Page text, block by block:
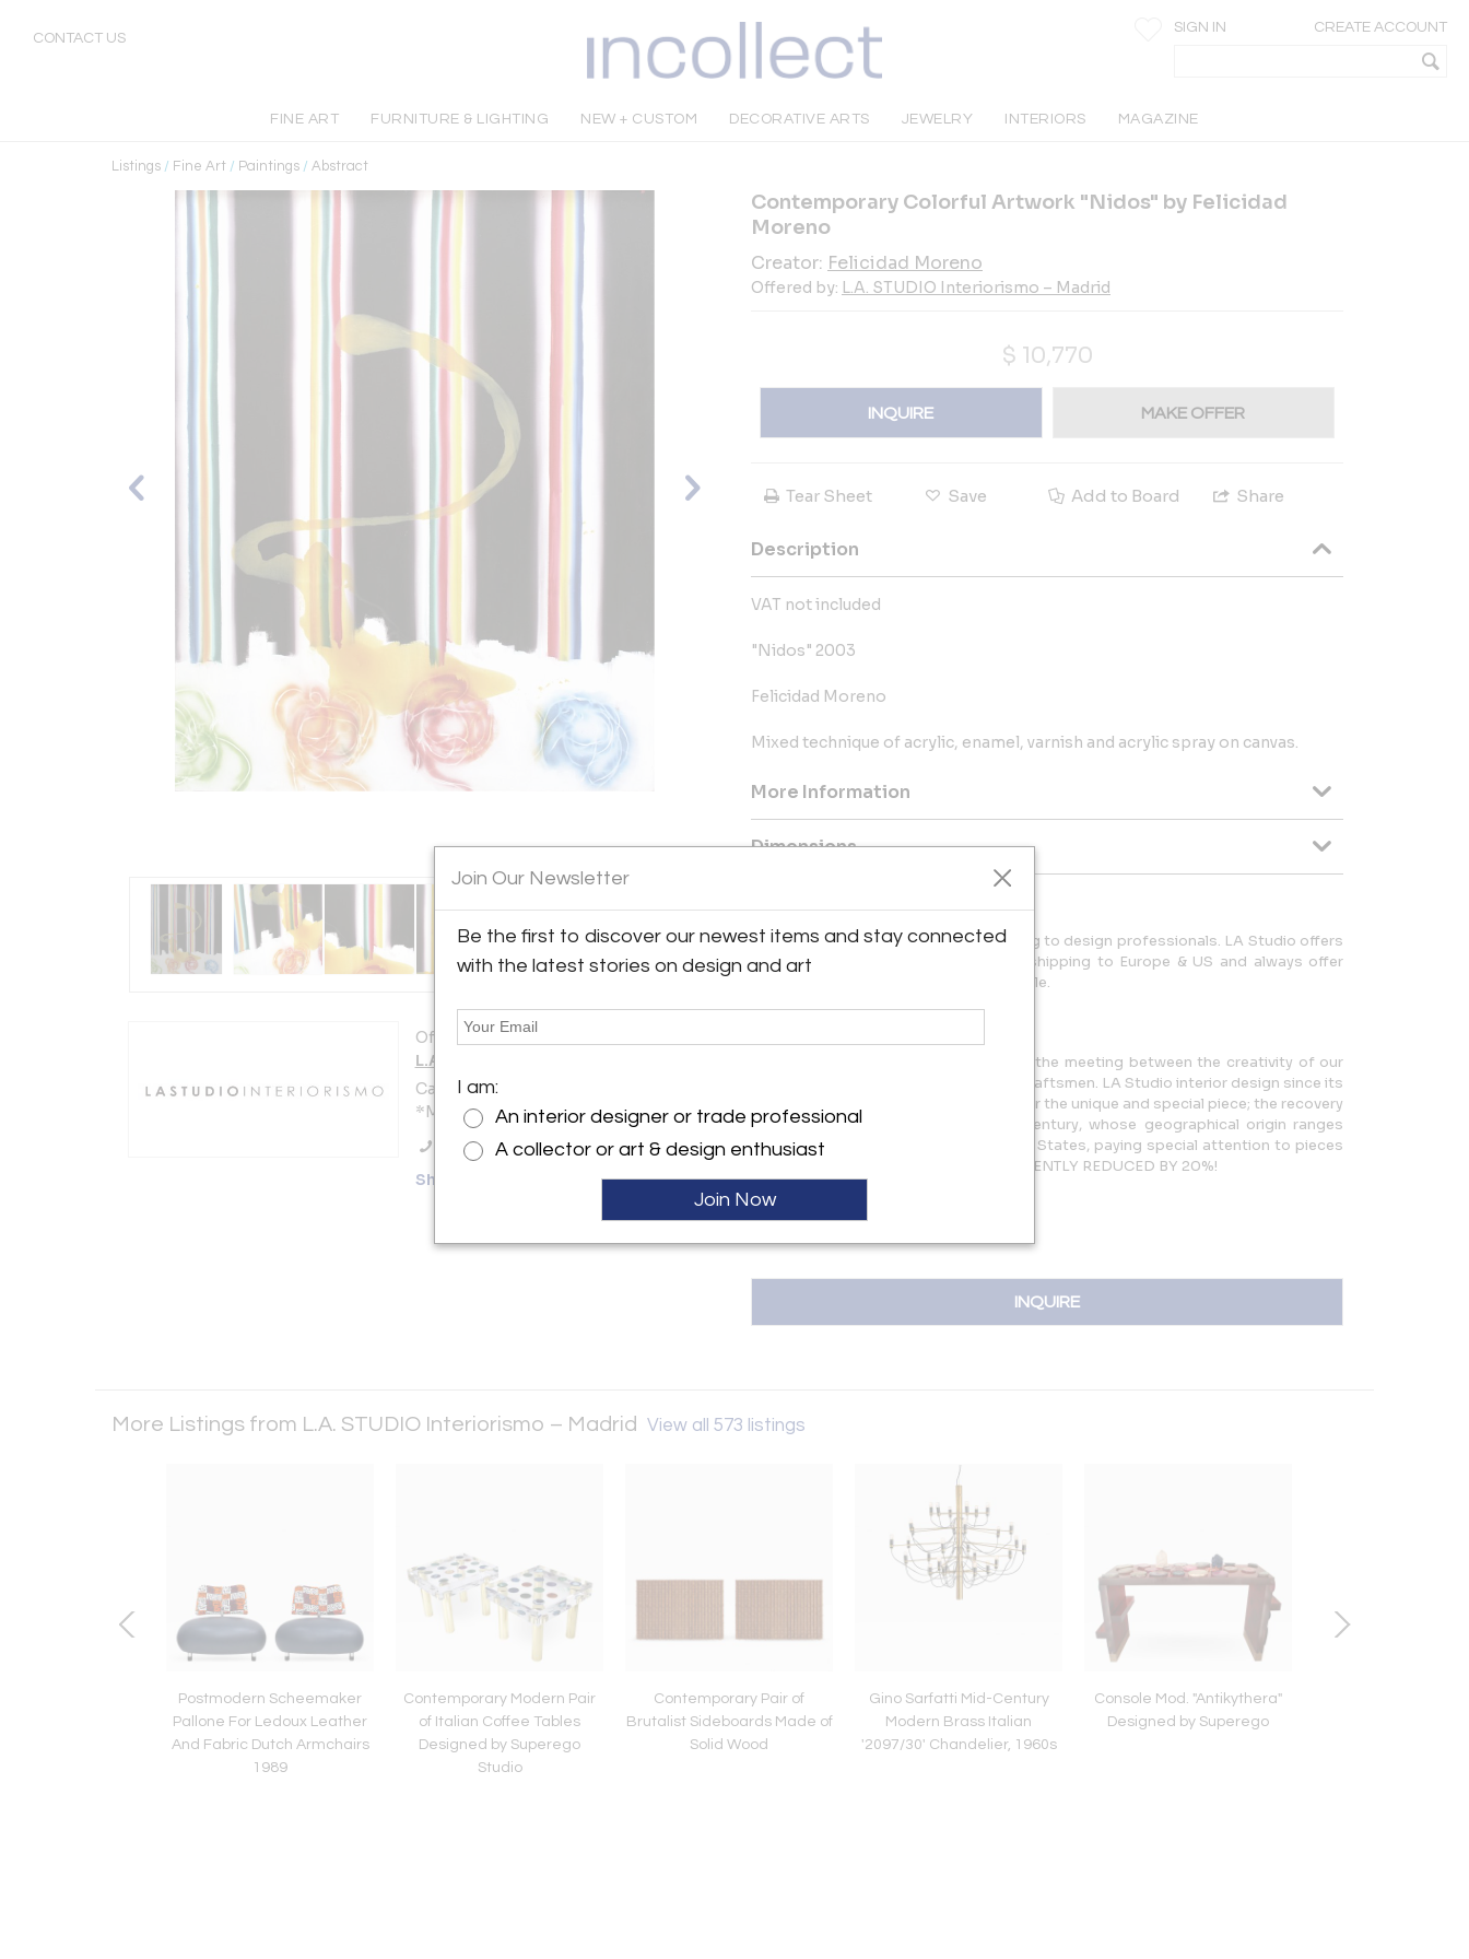
CONTACT US
SIGN IN CREATE ACCOUNT
FINE ART FURNITURE & LIGHTING NEW + CUSTOM DECORATIVE ARTS JEWELRY INTERIORS MAGAZINE
Listings / Fine Art / Paintings / Abstract
Offered by:
L.A. STUDIO Interiorismo – Madrid
Calle Castelló, 8
*Madrid 28001 , Spain
Call Seller
Showrooms
Contemporary Colorful Artwork "Nidos" by Felicidad
Moreno
Creator: Felicidad Moreno
Offered by: L.A. STUDIO Interiorismo – Madrid
$ 10,770
INQUIRE MAKE OFFER
Tear Sheet Save Add to Board Share
Description
VAT not included
"Nidos" 2003
Felicidad Moreno
Mixed technique of acrylic, enamel, varnish and acrylic spray on canvas.
More Information
Dimensions
Shipping Information:
We offer 20% discount for trade pricing to design professionals. LA Studio offers
worldwide shipping. We specialize in shipping to Europe & US and always offer
most affordable shipping prices available.
LA Studio interior design is a story of the meeting between the creativity of our
designers and the savoir-faire of the craftsmen. LA Studio interior design since its
inception has focused on the search for the unique and special piece; the recovery
of designer designs from the 20th century, whose geographical origin ranges
from Holland, Germany, and the United States, paying special attention to pieces
created in France and Italy. PRICES RECENTLY REDUCED BY 20%!
INQUIRE
More Listings from L.A. STUDIO Interiorismo – Madrid View all 573 listings
Postmodern Scheemaker
Pallone For Ledoux Leather
And Fabric Dutch Armchairs
1989
Contemporary Modern Pair
of Italian Coffee Tables
Designed by Superego
Studio
Contemporary Pair of
Brutalist Sideboards Made of
Solid Wood
Gino Sarfatti Mid-Century
Modern Brass Italian
'2097/30' Chandelier, 1960s
Console Mod. "Antikythera"
Designed by Superego
Join Our Newsletter
Be the first to discover our newest items and stay connected
with the latest stories on design and art
I am:
An interior designer or trade professional
A collector or art & design enthusiast
Join Now